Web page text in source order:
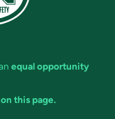
equal opportunity
this page.